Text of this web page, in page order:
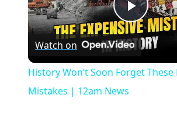
Play
Video
Watch on
History Won’t Soon Forget These
Mistakes | 12am News